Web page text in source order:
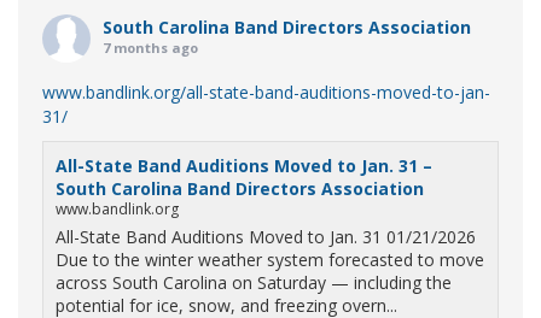
South Carolina Band Directors Association
7 months ago
www.bandlink.org/all-state-band-auditions-moved-to-jan-
31/
All-State Band Auditions Moved to Jan. 31 –
South Carolina Band Directors Association
www.bandlink.org
All-State Band Auditions Moved to Jan. 31 01/21/2026
Due to the winter weather system forecasted to move
across South Carolina on Saturday — including the
potential for ice, snow, and freezing overn...